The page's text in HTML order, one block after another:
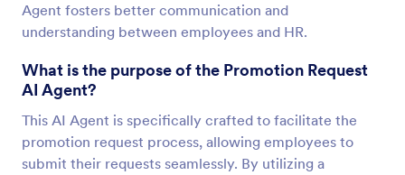
Agent fosters better communication and
understanding between employees and HR.
What is the purpose of the Promotion Request
AI Agent?
This AI Agent is specifically crafted to facilitate the
promotion request process, allowing employees to
submit their requests seamlessly. By utilizing a